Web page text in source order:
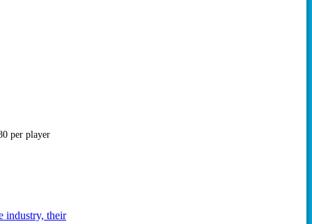
per player
industry, their